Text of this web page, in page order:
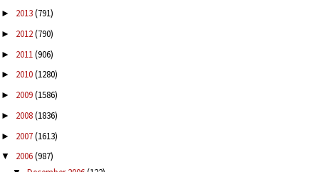
► 2013(791)
► 2012(790)
► 2011(906)
► 2010(1280)
► 2009(1586)
► 2008(1836)
► 2007(1613)
▼ 2006(987)